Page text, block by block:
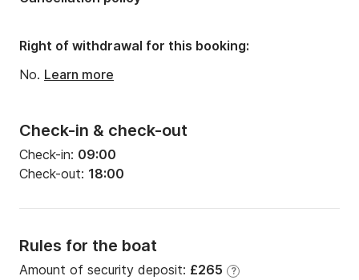
Check-in & check-out
Check-in: 09:00
Check-out: 18:00
Rules for the boat
Amount of security deposit: £265 ?
Right of withdrawal for this booking:
No. Learn more